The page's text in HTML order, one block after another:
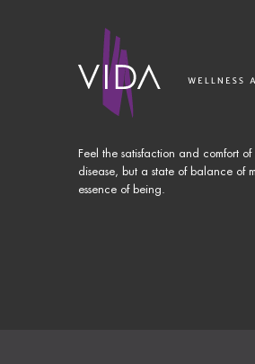
Feel the satisfaction and comfort
disease, but a state of balance of
essence of being.